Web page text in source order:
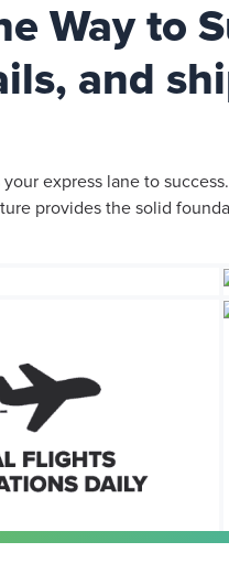
Way to
and
express lane to
provides the solid